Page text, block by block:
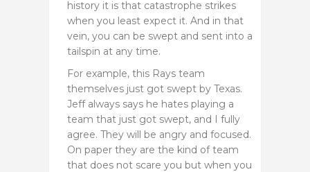
history it is that catastrophe strikes
when you least expect it. And in that
vein, you can be swept and sent into a
tailspin at any time.
For example, this Rays team
themselves just got swept by Texas.
Jeff always says he hates playing a
team that just got swept, and I fully
agree. They will be angry and focused.
On paper they are the kind of team
that does not scare you but when you